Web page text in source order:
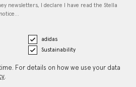
newsletters, I declare I have read the Stella
adidas
Sustainability
For details on how we use your data
.